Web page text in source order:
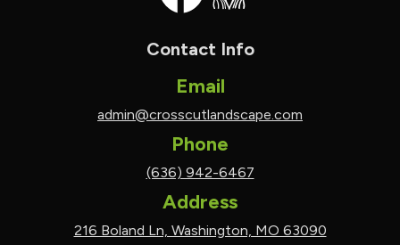
Contact Info
Email
admin@crosscutlandscape.com
Phone
(636) 942-6467
Address
216 Boland Ln, Washington, MO 63090